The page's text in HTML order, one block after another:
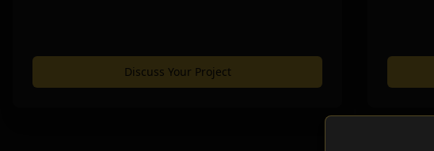
Discuss Your Project